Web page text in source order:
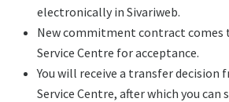
electronically in Sivariweb.
New commitment contract
Service Centre for acceptance.
You will receive a transfer
Service Centre, after which you